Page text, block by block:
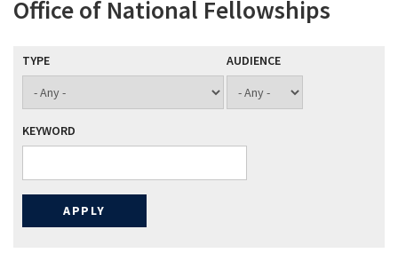
Office of National Fellowships
TYPE AUDIENCE
KEYWORD